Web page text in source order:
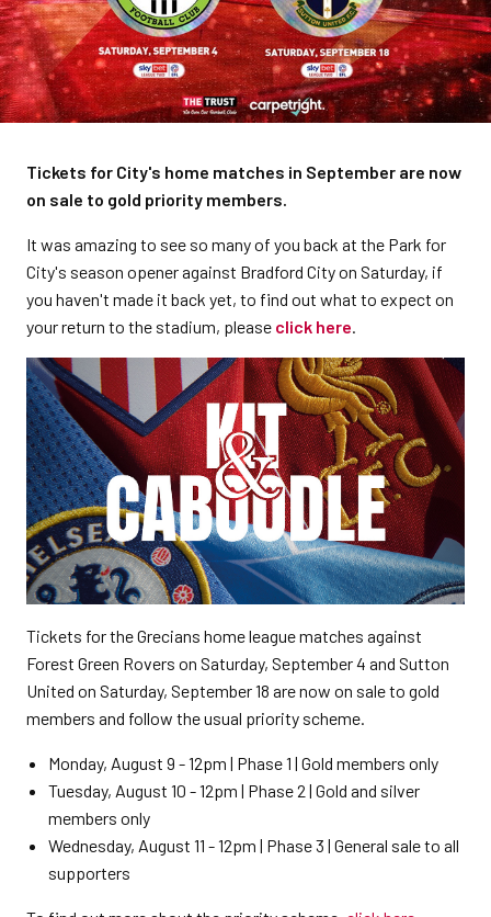
Tickets for City's home matches in September are now
on sale to gold priority members.
It was amazing to see so many of you back at the Park for
City's season opener against Bradford City on Saturday, if
you haven't made it back yet, to find out what to expect on
your return to the stadium, please click here.
Tickets for the Grecians home league matches against
Forest Green Rovers on Saturday, September 4 and Sutton
United on Saturday, September 18 are now on sale to gold
members and follow the usual priority scheme.
Monday, August 9 - 12pm | Phase 1 | Gold members only
Tuesday, August 10 - 12pm | Phase 2 | Gold and silver
members only
Wednesday, August 11 - 12pm | Phase 3 | General sale to all
supporters